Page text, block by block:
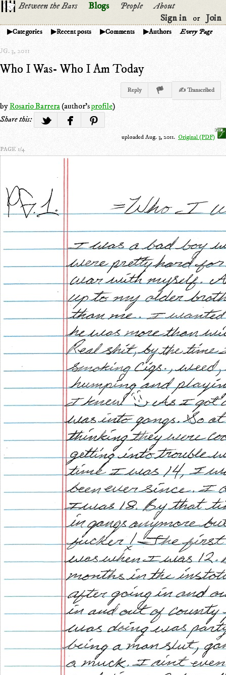
Between the Bars Blogs People
About
Sign in
or Join
Categories Recent posts Comments Authors Every Page
3, 2011
Who I Was- Who I Am Today
Reply ✍ Transcribed
byRosario Barrera(author'sprofile)
Share this:
uploaded Aug. 3, 2011. Original (PDF)
PAGE 1/4